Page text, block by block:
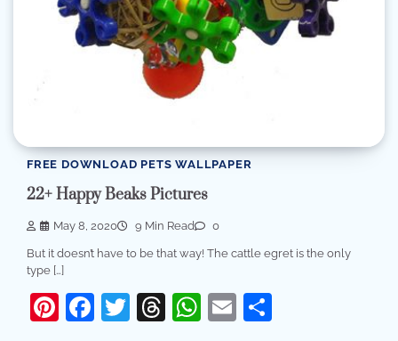
FREE DOWNLOAD PETS WALLPAPER
22+ Happy Beaks Pictures
May 8, 2020 9 Min Read 0
But it doesn’t have to be that way! The cattle egret is the only
type […]
Pinterest
Facebook
Twitter
Threads
WhatsApp
Email